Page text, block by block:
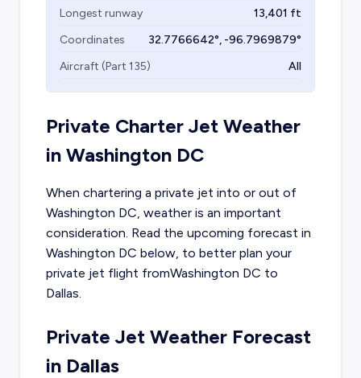
Longest runway
13,401 ft
Coordinates
32.7766642°, -96.7969879°
Aircraft (Part 135)
All
Private Charter Jet Weather
in Washington DC
When chartering a private jet into or out of
Washington DC , weather is an important
consideration. Read the upcoming forecast in
Washington DC below, to better plan your
private jet flight fromWashington DC to
Dallas
Private Jet Weather Forecast
in Dallas